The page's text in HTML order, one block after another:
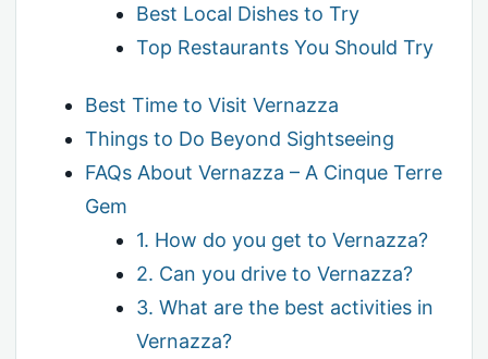
Best Local Dishes to Try
Top Restaurants You Should Try
Best Time to Visit Vernazza
Things to Do Beyond Sightseeing
FAQs About Vernazza – A Cinque Terre
Gem
1. How do you get to Vernazza?
2. Can you drive to Vernazza?
3. What are the best activities in
Vernazza?